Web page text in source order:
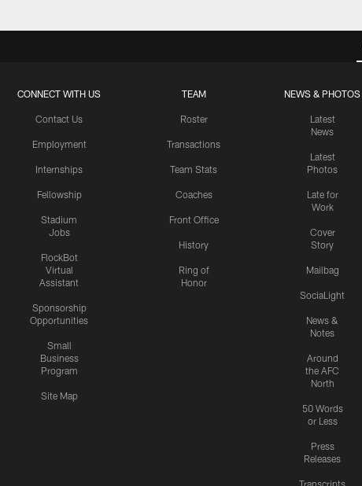
CONNECT WITH US
Contact Us
Employment
Internships
Fellowship
Stadium
Jobs
FlockBot
Virtual
Assistant
Sponsorship
Opportunities
Small
Business
Program
Site Map
TEAM
Roster
Transactions
Team Stats
Coaches
Front Office
History
Ring of
Honor
NEWS & PHOTOS
Latest
News
Latest
Photos
Late for
Work
Cover
Story
Mailbag
SociaLight
News &
Notes
Around
the AFC
North
50 Words
or Less
Press
Releases